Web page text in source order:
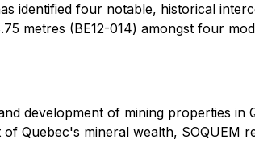
identified four notable, historical
metres (BE12-014) amongst four
development of mining properties in
Quebec's mineral wealth, SOQUEM